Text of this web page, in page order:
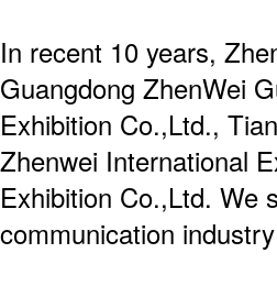
In recent 10 years,
Guangdong ZhenWei
Exhibition Co.,Ltd.,
Zhenwei International
Exhibition Co.,Ltd. We
communication